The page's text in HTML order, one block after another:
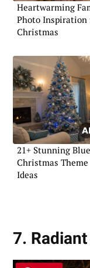
Heartwarming
Photo Inspiration
Christmas
21+ Stunning Blue
Christmas Theme
Ideas
7.